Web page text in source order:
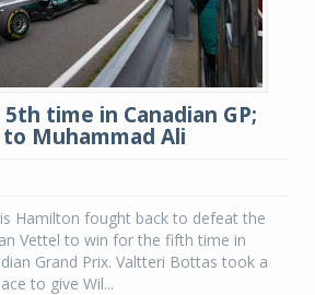
time in Canadian GP;
Muhammad Ali
Hamilton fought back to defeat the
Vettel to win for the fifth time in
Grand Prix. Valtteri Bottas took a
to give Wil...